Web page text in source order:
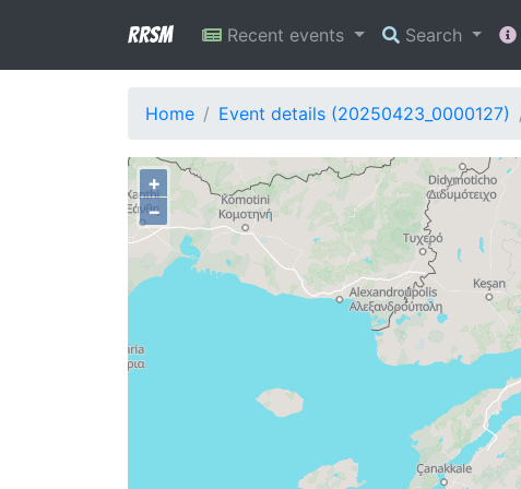
RRSM Recent events Search
Home Event details (20250423_0000127)
+
−